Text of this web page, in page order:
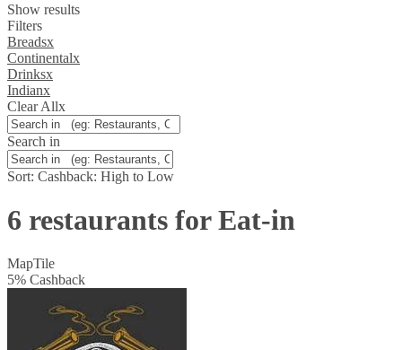
Show results
Filters
Breadsx
Continentalx
Drinksx
Indianx
Clear Allx
Search in
Sort: Cashback: High to Low
6 restaurants for Eat-in
MapTile
5% Cashback